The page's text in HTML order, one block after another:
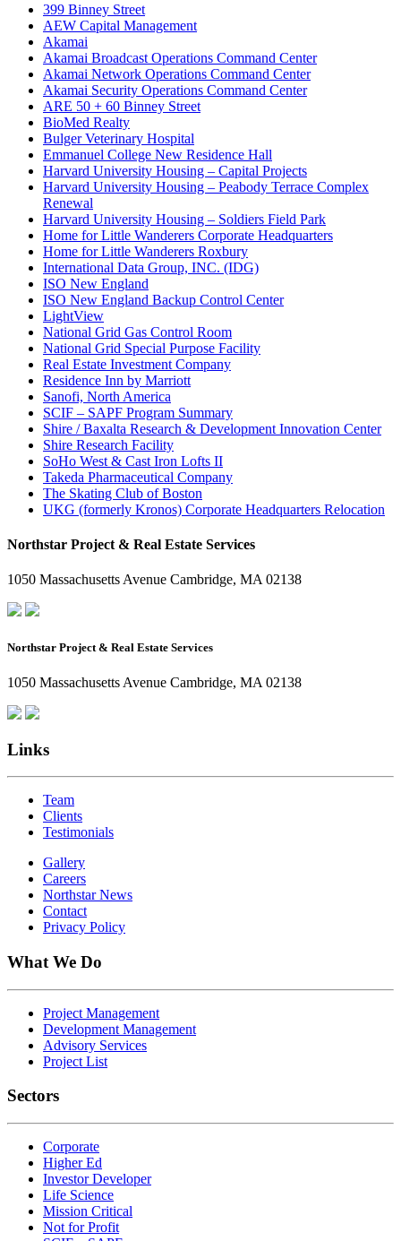
399 Binney Street
AEW Capital Management
Akamai
Akamai Broadcast Operations Command Center
Akamai Network Operations Command Center
Akamai Security Operations Command Center
ARE 50 + 60 Binney Street
BioMed Realty
Bulger Veterinary Hospital
Emmanuel College New Residence Hall
Harvard University Housing – Capital Projects
Harvard University Housing – Peabody Terrace Complex
Renewal
Harvard University Housing – Soldiers Field Park
Home for Little Wanderers Corporate Headquarters
Home for Little Wanderers Roxbury
International Data Group, INC. (IDG)
ISO New England
ISO New England Backup Control Center
LightView
National Grid Gas Control Room
National Grid Special Purpose Facility
Real Estate Investment Company
Residence Inn by Marriott
Sanofi, North America
SCIF – SAPF Program Summary
Shire / Baxalta Research & Development Innovation Center
Shire Research Facility
SoHo West & Cast Iron Lofts II
Takeda Pharmaceutical Company
The Skating Club of Boston
UKG (formerly Kronos) Corporate Headquarters Relocation
Northstar Project & Real Estate Services
1050 Massachusetts Avenue Cambridge, MA 02138
Northstar Project & Real Estate Services
1050 Massachusetts Avenue Cambridge, MA 02138
Links
Team
Clients
Testimonials
Gallery
Careers
Northstar News
Contact
Privacy Policy
What We Do
Project Management
Development Management
Advisory Services
Project List
Sectors
Corporate
Higher Ed
Investor Developer
Life Science
Mission Critical
Not for Profit